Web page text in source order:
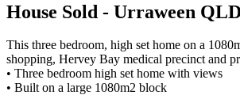
House Sold - Urraween
This three bedroom, high set home on a
shopping, Hervey Bay medical precinct and
• Three bedroom high set home with views
• Built on a large 1080m2 block